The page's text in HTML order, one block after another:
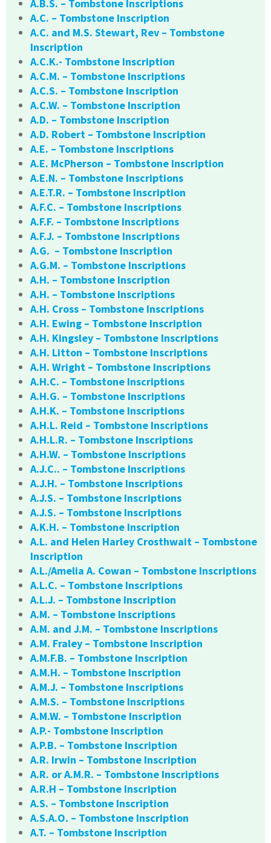
A.B.S. – Tombstone Inscriptions
A.C. – Tombstone Inscription
A.C. and M.S. Stewart, Rev – Tombstone
Inscription
A.C.K.- Tombstone Inscription
A.C.M. – Tombstone Inscriptions
A.C.S. – Tombstone Inscription
A.C.W. – Tombstone Inscription
A.D. – Tombstone Inscription
A.D. Robert – Tombstone Inscription
A.E. – Tombstone Inscriptions
A.E. McPherson – Tombstone Inscription
A.E.N. – Tombstone Inscriptions
A.E.T.R. – Tombstone Inscription
A.F.C. – Tombstone Inscriptions
A.F.F. – Tombstone Inscriptions
A.F.J. – Tombstone Inscriptions
A.G. – Tombstone Inscription
A.G.M. – Tombstone Inscriptions
A.H. – Tombstone Inscription
A.H. – Tombstone Inscriptions
A.H. Cross – Tombstone Inscriptions
A.H. Ewing – Tombstone Inscription
A.H. Kingsley – Tombstone Inscriptions
A.H. Litton – Tombstone Inscriptions
A.H. Wright – Tombstone Inscriptions
A.H.C. – Tombstone Inscriptions
A.H.G. – Tombstone Inscriptions
A.H.K. – Tombstone Inscriptions
A.H.L. Reid – Tombstone Inscriptions
A.H.L.R. – Tombstone Inscriptions
A.H.W. – Tombstone Inscriptions
A.J.C.. – Tombstone Inscriptions
A.J.H. – Tombstone Inscriptions
A.J.S. – Tombstone Inscriptions
A.J.S. – Tombstone Inscriptions
A.K.H. – Tombstone Inscription
A.L. and Helen Harley Crosthwait – Tombstone
Inscription
A.L./Amelia A. Cowan – Tombstone Inscriptions
A.L.C. – Tombstone Inscriptions
A.L.J. – Tombstone Inscription
A.M. – Tombstone Inscriptions
A.M. and J.M. – Tombstone Inscriptions
A.M. Fraley – Tombstone Inscription
A.M.F.B. – Tombstone Inscription
A.M.H. – Tombstone Inscription
A.M.J. – Tombstone Inscriptions
A.M.S. – Tombstone Inscriptions
A.M.W. – Tombstone Inscription
A.P.- Tombstone Inscription
A.P.B. – Tombstone Inscription
A.R. Irwin – Tombstone Inscription
A.R. or A.M.R. – Tombstone Inscriptions
A.R.H – Tombstone Inscription
A.S. – Tombstone Inscription
A.S.A.O. – Tombstone Inscription
A.T. – Tombstone Inscription